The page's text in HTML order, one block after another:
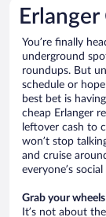
Erlanger
You’re finally
underground
roundups. But
schedule or
best bet is
cheap Erlanger
leftover cash to
won’t stop
and cruise
everyone’s
Grab your
It’s not about